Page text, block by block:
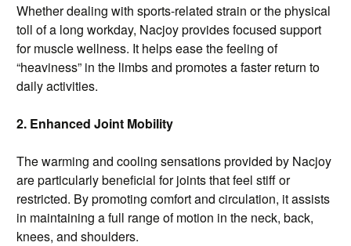
Whether dealing with sports-related strain or the physical
toll of a long workday, Nacjoy provides focused support
for muscle wellness. It helps ease the feeling of
“heaviness” in the limbs and promotes a faster return to
daily activities.
2. Enhanced Joint Mobility
The warming and cooling sensations provided by Nacjoy
are particularly beneficial for joints that feel stiff or
restricted. By promoting comfort and circulation, it assists
in maintaining a full range of motion in the neck, back,
knees, and shoulders.